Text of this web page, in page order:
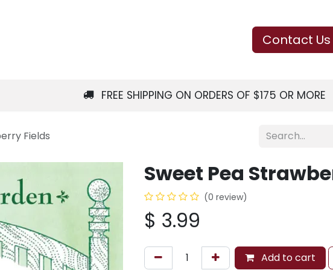
Contact Us
FREE SHIPPING ON ORDERS OF $175 OR MORE
Fields
Sweet Pea
(0 review)
$ 3.99
Add to cart